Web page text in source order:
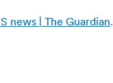
news | The Guardian.